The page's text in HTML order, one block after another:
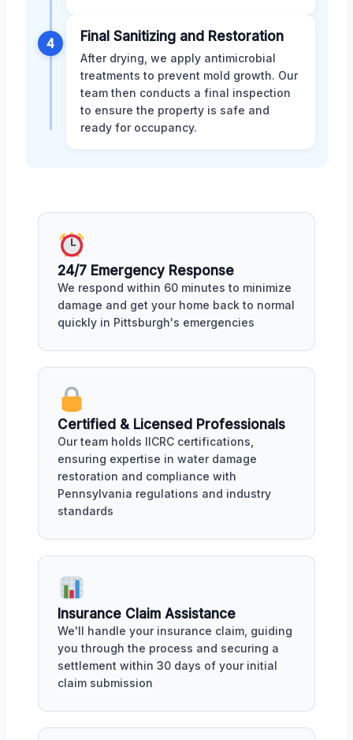
4 Final Sanitizing and Restoration
After drying, we apply antimicrobial
treatments to prevent mold growth. Our
team then conducts a final inspection
to ensure the property is safe and
ready for occupancy.
24/7 Emergency Response
We respond within 60 minutes to minimize
damage and get your home back to normal
quickly in Pittsburgh's emergencies
Certified & Licensed Professionals
Our team holds IICRC certifications,
ensuring expertise in water damage
restoration and compliance with
Pennsylvania regulations and industry
standards
Insurance Claim Assistance
We'll handle your insurance claim, guiding
you through the process and securing a
settlement within 30 days of your initial
claim submission